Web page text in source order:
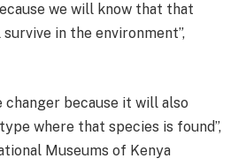
we will know that that
in the environment”,
changer because it will also
where that species is found”,
Museums of Kenya